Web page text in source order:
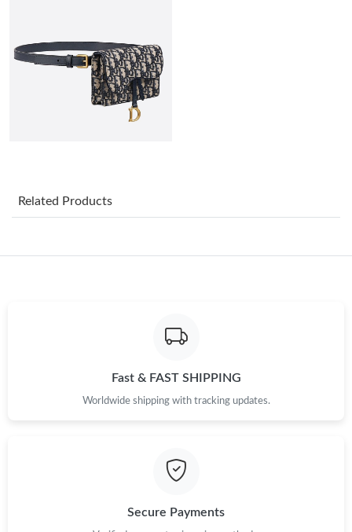
Just Sold: Yara from Vancouver on Aug 06, 2026 at 12:33 PM.
Just Sold: Tina from Tokyo on Jun 08, 2026 at 11:36 AM.
Just Sold: Paul from Miami on May 22, 2026 at 4:19 PM.
Related Products
Fast & FAST SHIPPING
Worldwide shipping with tracking updates.
Secure Payments